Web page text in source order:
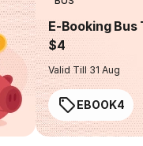
E-Booking
$4
Valid Till 31 Aug
EBOOK4